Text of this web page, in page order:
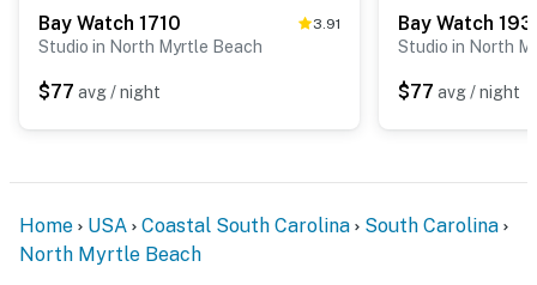
Bay Watch 1710 3.91
Studio in North Myrtle Beach
$77 avg / night
Bay Watch
Studio in North
$77 avg / night
Home USA Coastal South Carolina
South Carolina
North Myrtle Beach